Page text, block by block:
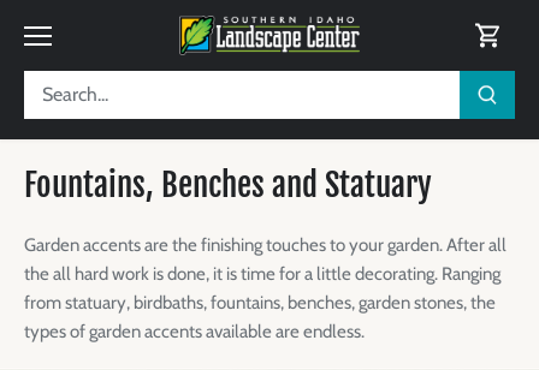
Fountains, Benches and Statuary
Garden accents are the finishing touches to your garden. After all
the all hard work is done, it is time for a little decorating. Ranging
from statuary, birdbaths, fountains, benches, garden stones, the
types of garden accents available are endless.